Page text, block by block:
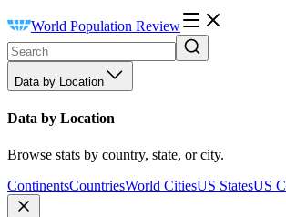
World Population Review
Data by Location
Data by Location
Browse stats by country, state, or city.
ContinentsCountriesWorld CitiesUS StatesUS